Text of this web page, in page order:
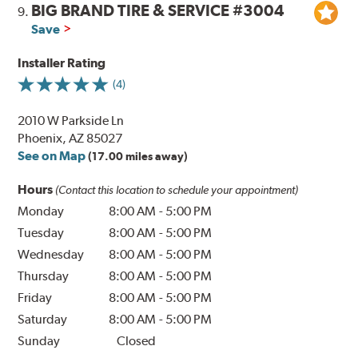
9. BIG BRAND TIRE & SERVICE #3004
Save
Installer Rating
(4)
2010 W Parkside Ln
Phoenix, AZ 85027
See on Map (17.00 miles away)
Hours (Contact this location to schedule your appointment)
Monday 8:00 AM - 5:00 PM
Tuesday
8:00 AM - 5:00 PM
Wednesday
8:00 AM - 5:00 PM
Thursday
8:00 AM - 5:00 PM
Friday
8:00 AM - 5:00 PM
Saturday
8:00 AM - 5:00 PM
Sunday
Closed